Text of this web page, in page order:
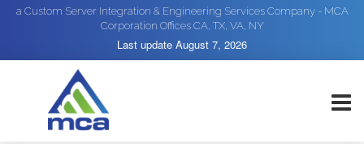
a Custom Server Integration & Engineering Services Company - MCA
Corporation Offices CA, TX, VA, NY
Last update August 7, 2026